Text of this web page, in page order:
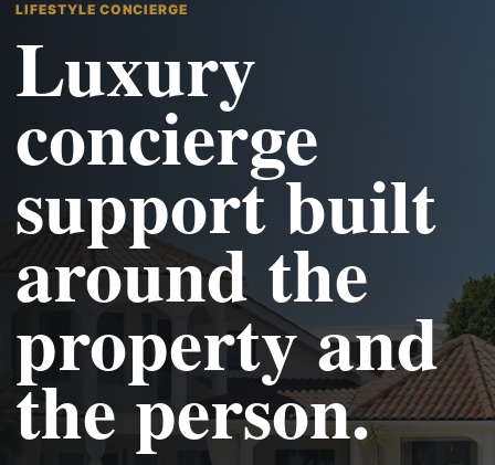
LIFESTYLE CONCIERGE
Luxury
concierge
support built
around the
property and
the person.